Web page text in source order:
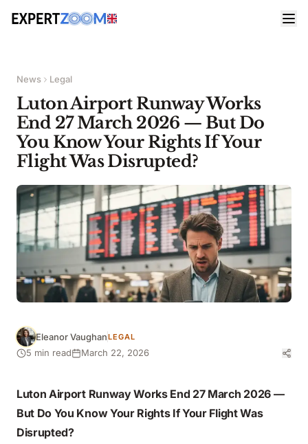
News Legal
Luton Airport Runway Works
End 27 March 2026 — But Do
You Know Your Rights If Your
Flight Was Disrupted?
Eleanor VaughanLEGAL
5 min read March 22, 2026
Luton Airport Runway Works End 27 March 2026 —
But Do You Know Your Rights If Your Flight Was
Disrupted?